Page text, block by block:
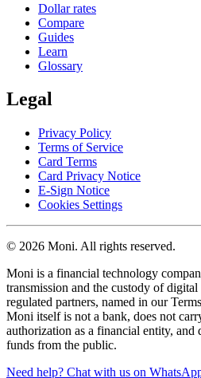
Dollar rates
Compare
Guides
Learn
Glossary
Legal
Privacy Policy
Terms of Service
Card Terms
Card Privacy Notice
E-Sign Notice
Cookies Settings
© 2026 Moni. All rights reserved.
Moni is a financial technology
transmission and the custody of digital
regulated partners, named in our
Moni itself is not a bank, does not
authorization as a financial entity, and
funds from the public.
Need help? Chat with us on